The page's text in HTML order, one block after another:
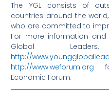
The YGL consists of
countries around the
who are committed to
For more information
Global
http://
http://www.weforum.org
Economic Forum.